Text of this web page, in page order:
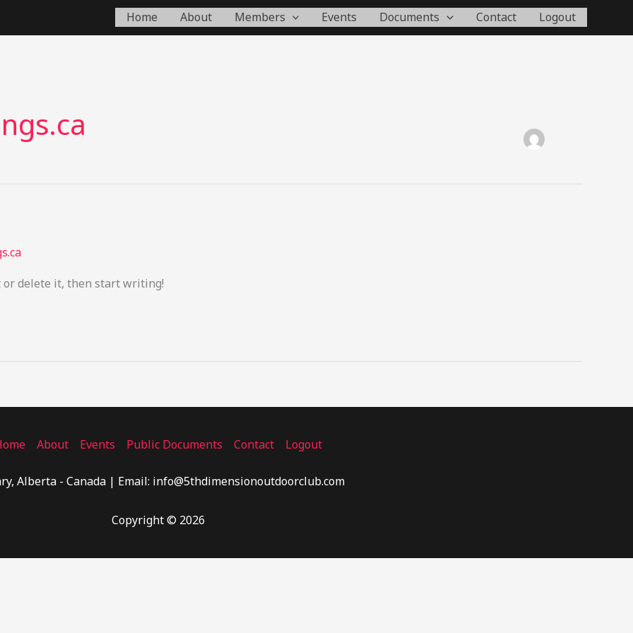
Home About Members Events Documents Contact Logout
or delete it, then start writing!
About Events Public Documents Contact Logout
Alberta - Canada | Email: info@5thdimensionoutdoorclub.com​
Copyright © 2026